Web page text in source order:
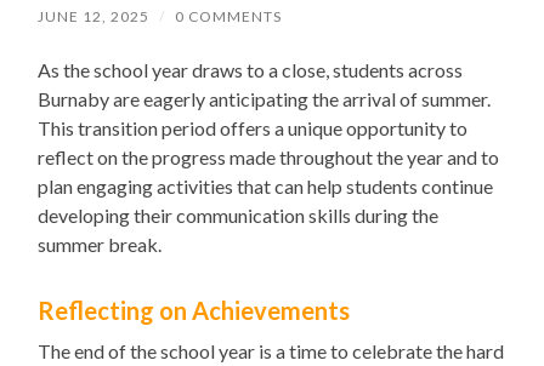
JUNE 12, 2025 / 0 COMMENTS
As the school year draws to a close, students across
Burnaby are eagerly anticipating the arrival of summer.
This transition period offers a unique opportunity to
reflect on the progress made throughout the year and to
plan engaging activities that can help students continue
developing their communication skills during the
summer break.
Reflecting on Achievements
The end of the school year is a time to celebrate the hard